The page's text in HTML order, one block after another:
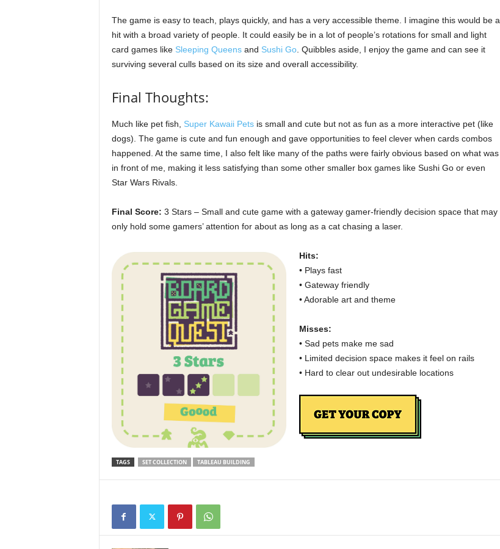
The game is easy to teach, plays quickly, and has a very accessible theme. I imagine this would be a
hit with a broad variety of people. It could easily be in a lot of people’s rotations for small and light
card games like Sleeping Queensand Sushi Go. Quibbles aside, I enjoy the game and can see it
surviving several culls based on its size and overall accessibility.
Final Thoughts:
Much like pet fish, Super Kawaii Petsis small and cute but not as fun as a more interactive pet (like
dogs). The game is cute and fun enough and gave opportunities to feel clever when cards combos
happened. At the same time, I also felt like many of the paths were fairly obvious based on what was
in front of me, making it less satisfying than some other smaller box games like Sushi Go or even
Star Wars Rivals.
Final Score: 3 Stars – Small and cute game with a gateway gamer-friendly decision space that may
only hold some gamers’ attention for about as long as a cat chasing a laser.
Hits:
• Plays fast
• Gateway friendly
• Adorable art and theme
Misses:
• Sad pets make me sad
• Limited decision space makes it feel on rails
• Hard to clear out undesirable locations
TAGS SET COLLECTION TABLEAU BUILDING